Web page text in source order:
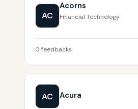
AC
Acorns
Financial Technology
0 feedbacks
AC Acura